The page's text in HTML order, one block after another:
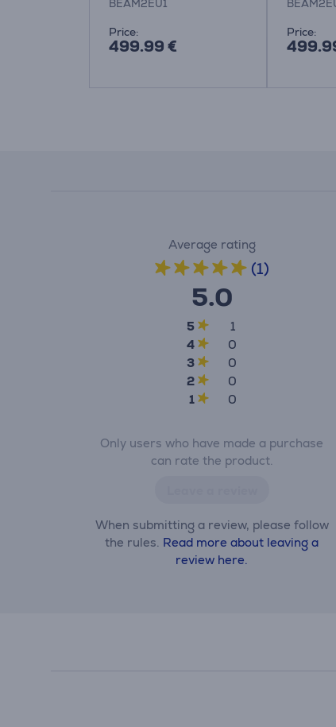
BEAM2EU1
Price:
499.99 €
Price:
Average rating
(1)
5.0
5
1
4
0
3
0
2
0
1
0
Only users who have made a purchase
can rate the product.
When submitting a review, please follow
the rules. Read more about leaving a
review here.